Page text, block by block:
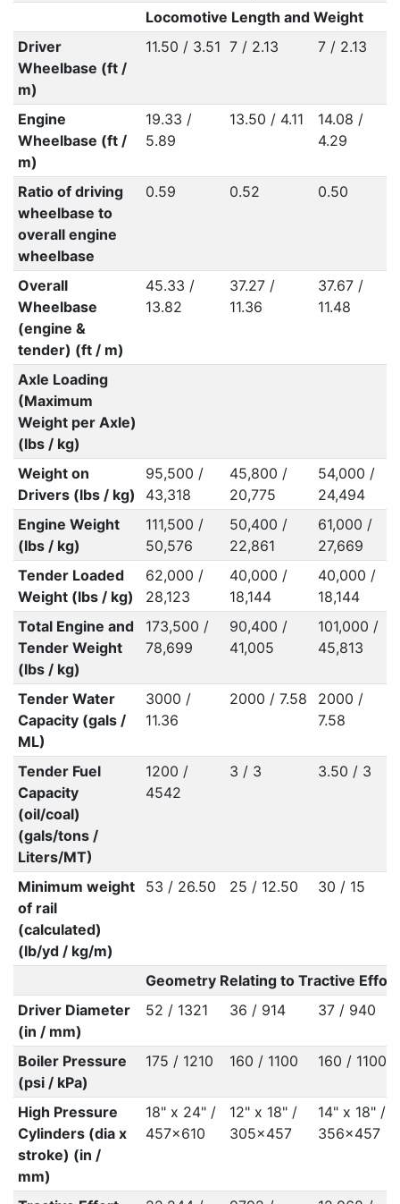
Locomotive Length and Weight
Driver
Wheelbase (ft /
m)
11.50 / 3.51 7 / 2.13 7 / 2.13
Engine
Wheelbase (ft /
m)
19.33 /
5.89
13.50 / 4.11
14.08 /
4.29
Ratio of driving
wheelbase to
overall engine
wheelbase
0.59 0.52 0.50
Overall
Wheelbase
(engine &
tender) (ft / m)
45.33 /
13.82
37.27 /
11.36
37.67 /
11.48
Axle Loading
(Maximum
Weight per Axle)
(lbs / kg)
Weight on
Drivers (lbs / kg)
95,500 /
43,318
45,800 /
20,775
54,000 /
24,494
Engine Weight
(lbs / kg)
111,500 /
50,576
50,400 /
22,861
61,000 /
27,669
Tender Loaded
Weight (lbs / kg)
62,000 /
28,123
40,000 /
18,144
40,000 /
18,144
Total Engine and
Tender Weight
(lbs / kg)
173,500 /
78,699
90,400 /
41,005
101,000 /
45,813
Tender Water
Capacity (gals /
ML)
3000 /
11.36
2000 / 7.58
2000 /
7.58
Tender Fuel
Capacity
(oil/coal)
(gals/tons /
Liters/MT)
1200 /
4542
3 / 3 3.50 / 3
Minimum weight
of rail
(calculated)
(lb/yd / kg/m)
53 / 26.50 25 / 12.50 30 / 15
Geometry Relating to Tractive Effort
Driver Diameter
(in / mm)
52 / 1321 36 / 914 37 / 940
Boiler Pressure
(psi / kPa)
175 / 1210 160 / 1100 160 / 1100
High Pressure
Cylinders (dia x
stroke) (in /
mm)
18" x 24" /
457x610
12" x 18" /
305x457
14" x 18" /
356x457